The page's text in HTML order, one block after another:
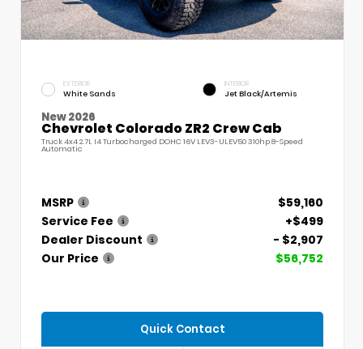
EXTERIOR
White Sands
INTERIOR
Jet Black/Artemis
New 2026
Chevrolet Colorado ZR2 Crew Cab
Truck 4x4 2.7L I4 Turbocharged DOHC 16V LEV3-ULEV50 310hp 8-Speed
Automatic
MSRP
$59,160
Service Fee
+$499
Dealer Discount
- $2,907
Our Price
$56,752
Quick Contact